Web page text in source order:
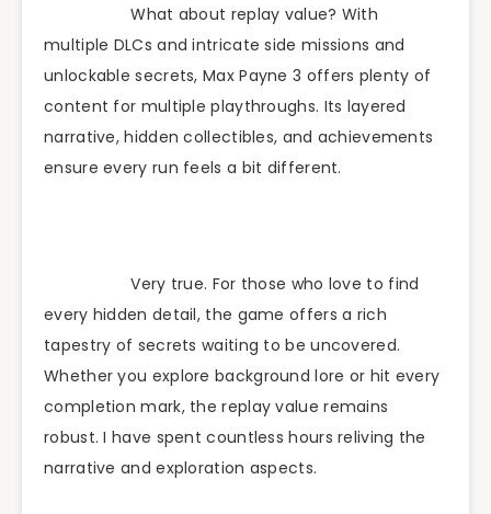
What about replay value? With
multiple DLCs and intricate side missions and
unlockable secrets, Max Payne 3 offers plenty of
content for multiple playthroughs. Its layered
narrative, hidden collectibles, and achievements
ensure every run feels a bit different.
Very true. For those who love to find
every hidden detail, the game offers a rich
tapestry of secrets waiting to be uncovered.
Whether you explore background lore or hit every
completion mark, the replay value remains
robust. I have spent countless hours reliving the
narrative and exploration aspects.